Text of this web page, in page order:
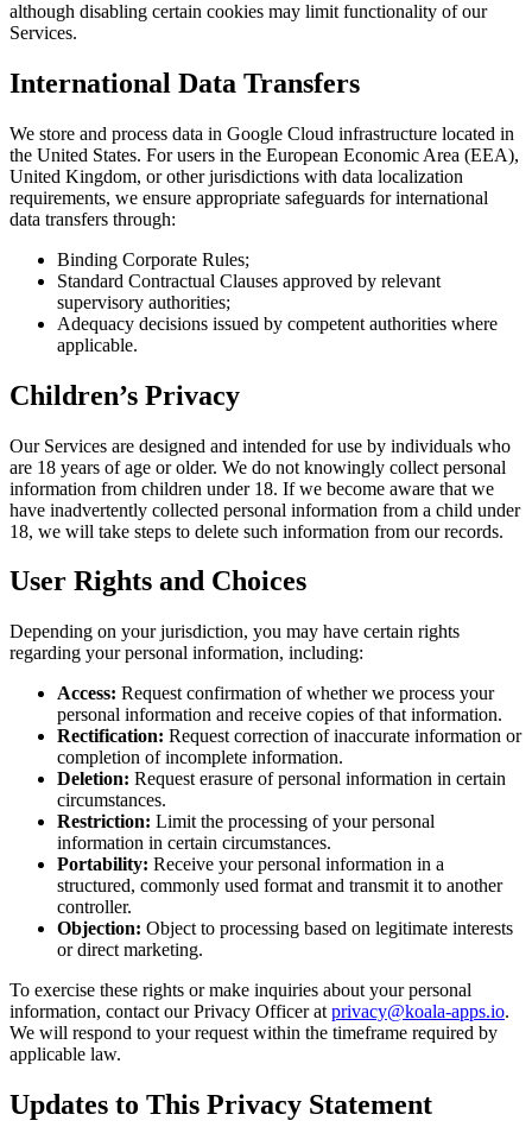
although disabling certain cookies may limit functionality of our
Services.
International Data Transfers
We store and process data in Google Cloud infrastructure located in
the United States. For users in the European Economic Area (EEA),
United Kingdom, or other jurisdictions with data localization
requirements, we ensure appropriate safeguards for international
data transfers through:
Binding Corporate Rules;
Standard Contractual Clauses approved by relevant
supervisory authorities;
Adequacy decisions issued by competent authorities where
applicable.
Children’s Privacy
Our Services are designed and intended for use by individuals who
are 18 years of age or older. We do not knowingly collect personal
information from children under 18. If we become aware that we
have inadvertently collected personal information from a child under
18, we will take steps to delete such information from our records.
User Rights and Choices
Depending on your jurisdiction, you may have certain rights
regarding your personal information, including:
Access: Request confirmation of whether we process your
personal information and receive copies of that information.
Rectification: Request correction of inaccurate information or
completion of incomplete information.
Deletion: Request erasure of personal information in certain
circumstances.
Restriction: Limit the processing of your personal
information in certain circumstances.
Portability: Receive your personal information in a
structured, commonly used format and transmit it to another
controller.
Objection: Object to processing based on legitimate interests
or direct marketing.
To exercise these rights or make inquiries about your personal
information, contact our Privacy Officer at privacy@koala-apps.io.
We will respond to your request within the timeframe required by
applicable law.
Updates to This Privacy Statement